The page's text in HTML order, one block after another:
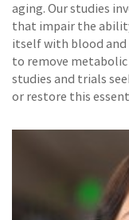
aging. Our studies
that impair the
itself with blood
to remove
studies and trials
or restore this